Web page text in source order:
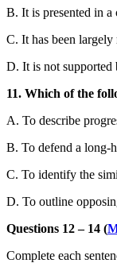
B. It is presented in
C. It has been
D. It is not supported
11. Which of the
A. To describe
B. To defend a long-
C. To identify the
D. To outline
Questions 12 – 14 (
Complete each